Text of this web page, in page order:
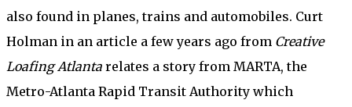
also found in planes, trains and automobiles. Curt
Holman in an article a few years ago from Creative
Loafing Atlanta relates a story from MARTA, the
Metro-Atlanta Rapid Transit Authority which